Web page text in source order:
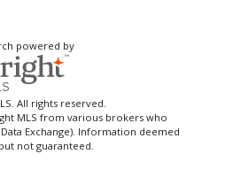
powered by
All rights reserved.
MLS from various brokers who
Exchange). Information deemed
not guaranteed.